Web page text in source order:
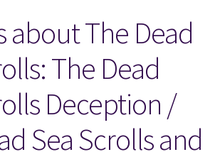
about The Dead
The Dead
Deception /
Sea Scrolls and